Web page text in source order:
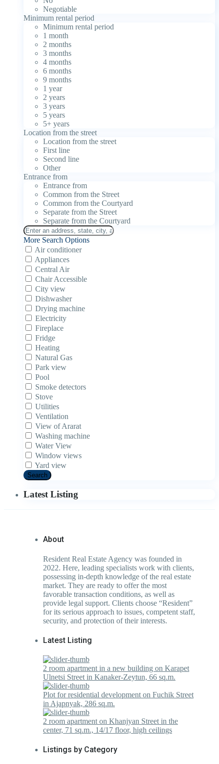
Negotiable
Minimum rental period
Minimum rental period
1 month
2 months
3 months
4 months
6 months
9 months
1 year
2 years
3 years
5 years
5+ years
Location from the street
Location from the street
First line
Second line
Other
Entrance from
Entrance from
Common from the Street
Common from the Courtyard
Separate from the Street
Separate from the Courtyard
More Search Options
Air conditioner
Appliances
Central Air
Chair Accessible
City view
Dishwasher
Drying machine
Electricity
Fireplace
Fridge
Heating
Natural Gas
Park view
Pool
Smoke detectors
Stove
Utilities
Ventilation
View of Ararat
Washing machine
Water View
Window views
Yard view
Search
Latest Listing
About
Resident Real Estate Agency was founded in
2022. Here, leading specialists work with clients,
possessing in-depth knowledge of the real estate
market. They are ready to offer the most
favorable transaction conditions, as well as
provide legal support. Clients choose “Resident”
for its serious approach to issues, competent staff,
security, and protection of their interests.
Latest Listing
2 room apartment in a new building on Karapet
Ulnetsi Street in Kanaker-Zeytun, 66 sq.m.
Plot for residential development on Fuchik Street
in Ajapnyak, 286 sq.m.
2 room apartment on Khanjyan Street in the
center, 71 sq.m., 14/17 floor, high ceilings
Listings by Category